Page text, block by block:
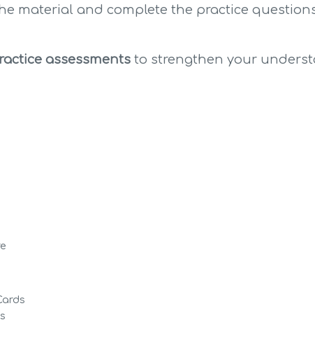
material and complete the practice
assessments to strengthen your